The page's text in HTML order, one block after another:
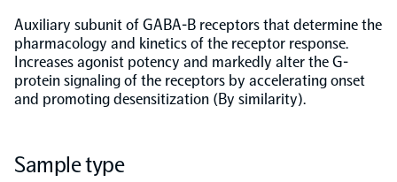
Olink Flex
Olink Focus
Immunology
Oncology
Events (Japanese)
Webinars
Documents
Auxiliary subunit of GABA-B receptors that determine the
pharmacology and kinetics of the receptor response.
Increases agonist potency and markedly alter the G-
protein signaling of the receptors by accelerating onset
and promoting desensitization (By similarity).
Sample type